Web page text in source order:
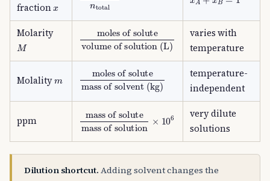
fraction
Molarity
M
moles of solute
volume of solution (L)
varies with
temperature
Molality
moles of solute
mass of solvent (kg)
temperature-
independent
ppm mass of solute
mass of solution×106
very dilute
solutions
Dilution shortcut. Adding solvent changes the